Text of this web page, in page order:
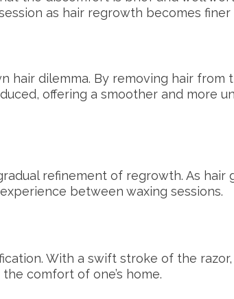
as hair regrowth becomes
hair dilemma. By removing hair
offering a smoother and more
refinement of regrowth. As hair
between waxing sessions.
With a swift stroke of the
comfort of one’s home.